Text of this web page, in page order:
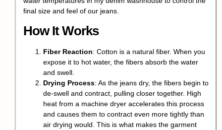
final size and feel of our jeans.
How It Works
Fiber Reaction: Cotton is a natural fiber. When you
expose it to hot water, the fibers absorb the water
and swell.
Drying Process: As the jeans dry, the fibers begin to
de-swell and contract, pulling closer together. High
heat from a machine dryer accelerates this process
and causes them to contract even more tightly than
air drying would. This is what makes the garment